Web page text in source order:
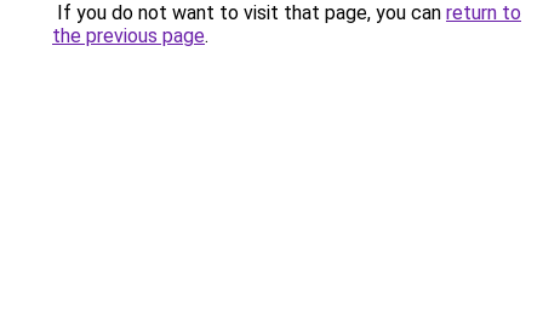
If you do not want to visit that page, you can return to
the previous page.